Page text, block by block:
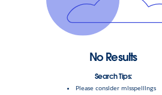
No Results
Search Tips:
Please consider misspellings